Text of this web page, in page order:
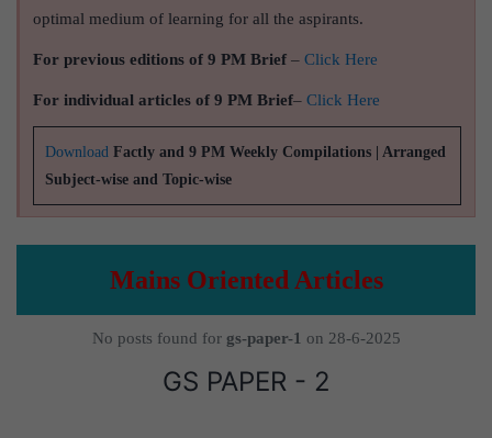
optimal medium of learning for all the aspirants.
For previous editions of 9 PM Brief – Click Here
For individual articles of 9 PM Brief– Click Here
Download Factly and 9 PM Weekly Compilations | Arranged
Subject-wise and Topic-wise
Mains Oriented Articles
No posts found for gs-paper-1 on 28-6-2025
GS PAPER - 2